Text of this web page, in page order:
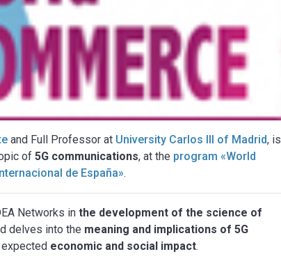
and Full Professor at University Carlos III of Madrid, is
of5G communications, at the program «World
de España».
Networks inthe development of the science of
delves into the meaning and implications of 5G
economic and social impact.